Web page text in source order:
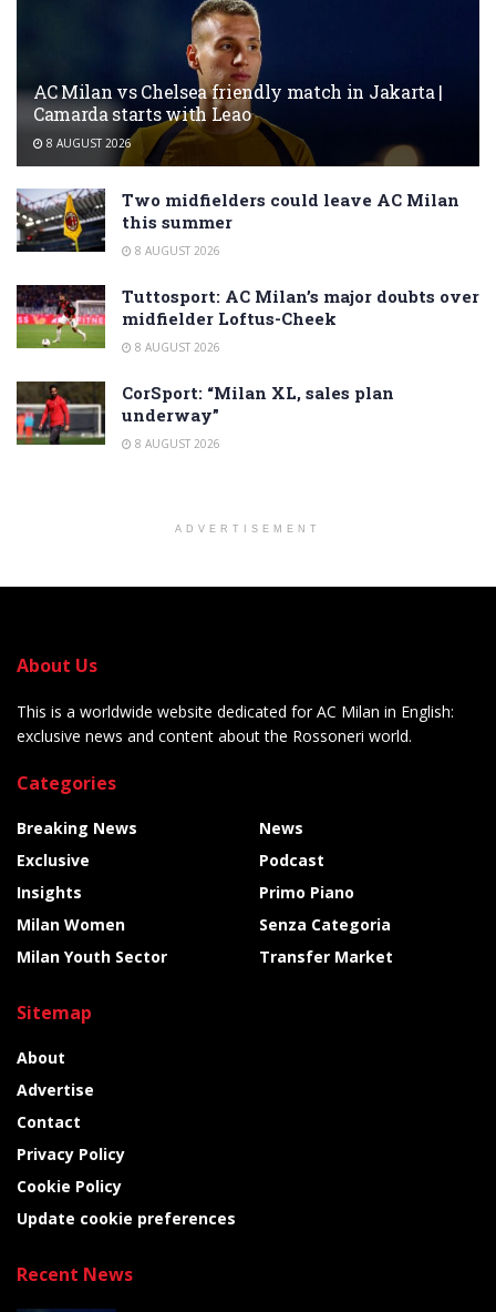
AC Milan vs Chelsea friendly match in Jakarta |
Camarda starts with Leao
8 AUGUST 2026
Two midfielders could leave AC Milan
this summer
8 AUGUST 2026
Tuttosport: AC Milan’s major doubts over
midfielder Loftus-Cheek
8 AUGUST 2026
CorSport: “Milan XL, sales plan
underway”
8 AUGUST 2026
ADVERTISEMENT
About Us
This is a worldwide website dedicated for AC Milan in English:
exclusive news and content about the Rossoneri world.
Categories
Breaking News
Exclusive
Insights
Milan Women
Milan Youth Sector
News
Podcast
Primo Piano
Senza Categoria
Transfer Market
Sitemap
About
Advertise
Contact
Privacy Policy
Cookie Policy
Update cookie preferences
Recent News